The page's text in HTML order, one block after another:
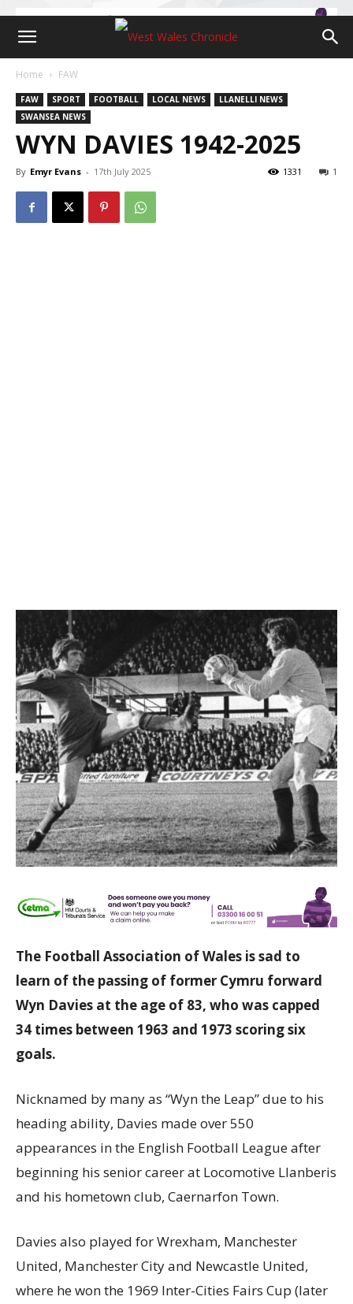
Home FAW
FAW SPORT FOOTBALL LOCAL NEWS
LLANELLI NEWS
SWANSEA NEWS
WYN DAVIES 1942-2025
By Emyr Evans - 17th July 2025 1
1331
The Football Association of Wales is sad to
learn of the passing of former Cymru forward
Wyn Davies at the age of 83, who was capped
34 times between 1963 and 1973 scoring six
goals.
Nicknamed by many as “Wyn the Leap” due to his
heading ability, Davies made over 550
appearances in the English Football League after
beginning his senior career at Locomotive Llanberis
and his hometown club, Caernarfon Town.
Davies also played for Wrexham, Manchester
United, Manchester City and Newcastle United,
where he won the 1969 Inter-Cities Fairs Cup (later